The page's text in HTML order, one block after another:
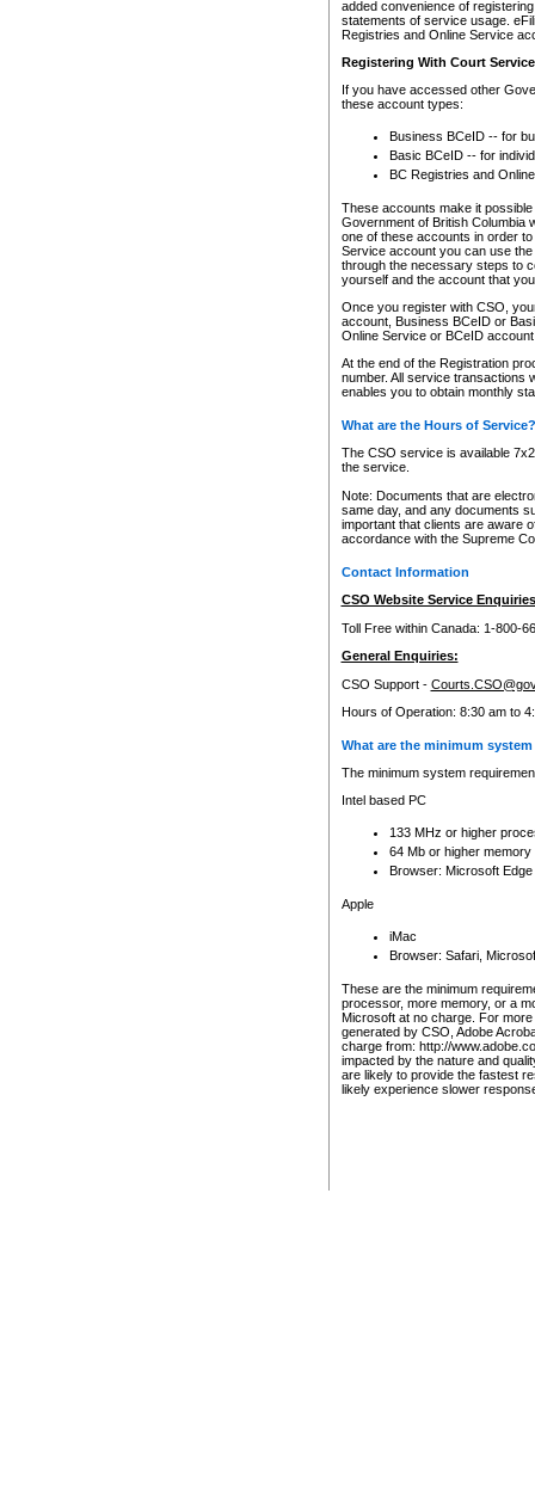
added convenience of
statements of service usage.
Registries and Online Service
Registering With Court
If you have accessed other
these account types:
Business BCeID -- for
Basic BCeID -- for
BC Registries and
These accounts make it
Government of British Columbia
one of these accounts in order
Service account you can use
through the necessary steps to
yourself and the account that
Once you register with CSO,
account, Business BCeID or
Online Service or BCeID
At the end of the Registration
number. All service transactions
enables you to obtain monthly
What are the Hours of Service?
The CSO service is available
the service.
Note: Documents that are
same day, and any documents
important that clients are aware
accordance with the Supreme
Contact Information
CSO Website Service
Toll Free within Canada: 1-800-
General Enquiries:
CSO Support -
Hours of Operation: 8:30 am to
What are the minimum
The minimum system
Intel based PC
133 MHz or higher
64 Mb or higher memory
Browser: Microsoft
Apple
iMac
Browser: Safari,
These are the minimum
processor, more memory, or a
Microsoft at no charge. For
generated by CSO, Adobe
charge from: http://
impacted by the nature and
are likely to provide the fastest
likely experience slower